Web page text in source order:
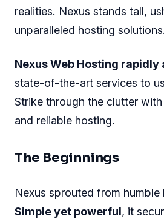
realities. Nexus stands tall,
unparalleled hosting solutions.
Nexus Web Hosting rapidly
state-of-the-art services to
Strike through the clutter with
and reliable hosting.
The Beginnings
Nexus sprouted from humble
Simple yet powerful, it